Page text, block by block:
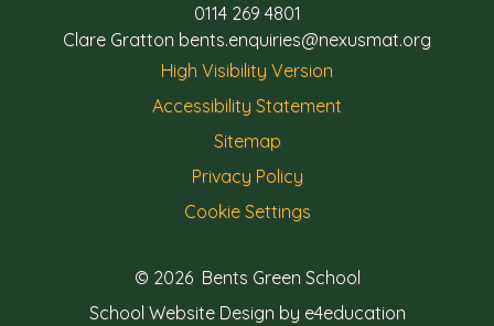
0114 269 4801
Clare Gratton bents.enquiries@nexusmat.org
High Visibility Version
Accessibility Statement
Sitemap
Privacy Policy
Cookie Settings
© 2026 Bents Green School
School Website Design by e4education